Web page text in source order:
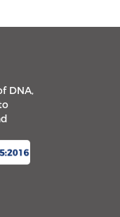
DNA,